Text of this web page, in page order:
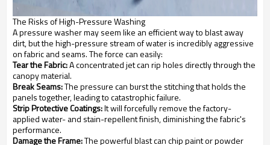
The Risks of High-Pressure Washing
A pressure washer may seem like an efficient way to blast away
dirt, but the high-pressure stream of water is incredibly aggressive
on fabric and seams. The force can easily:
Tear the Fabric:A concentrated jet can rip holes directly through the
canopy material.
Break Seams:The pressure can burst the stitching that holds the
panels together, leading to catastrophic failure.
Strip Protective Coatings:It will forcefully remove the factory-
applied water- and stain-repellent finish, diminishing the fabric's
performance.
Damage the Frame:The powerful blast can chip paint or powder